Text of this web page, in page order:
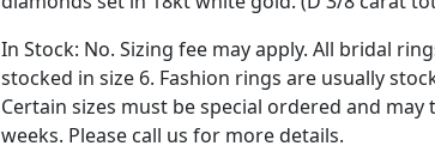
In Stock: No. Sizing fee may apply. All bridal
stocked in size 6. Fashion rings are usually
Certain sizes must be special ordered and may
weeks. Please call us for more details.